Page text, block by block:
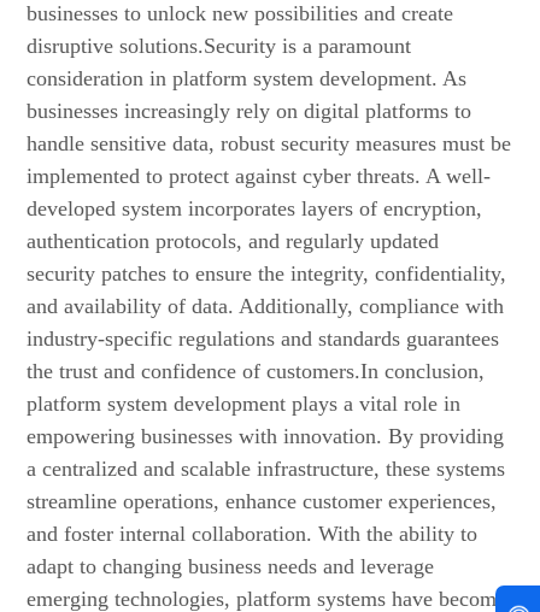
businesses to unlock new possibilities and create
disruptive solutions.Security is a paramount
consideration in platform system development. As
businesses increasingly rely on digital platforms to
handle sensitive data, robust security measures must be
implemented to protect against cyber threats. A well-
developed system incorporates layers of encryption,
authentication protocols, and regularly updated
security patches to ensure the integrity, confidentiality,
and availability of data. Additionally, compliance with
industry-specific regulations and standards guarantees
the trust and confidence of customers.In conclusion,
platform system development plays a vital role in
empowering businesses with innovation. By providing
a centralized and scalable infrastructure, these systems
streamline operations, enhance customer experiences,
and foster internal collaboration. With the ability to
adapt to changing business needs and leverage
emerging technologies, platform systems have become